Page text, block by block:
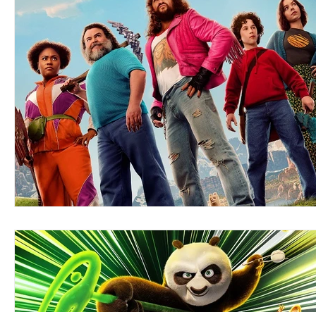
Blues Books Building Charity Children's
Concerts Conventions Country Dance